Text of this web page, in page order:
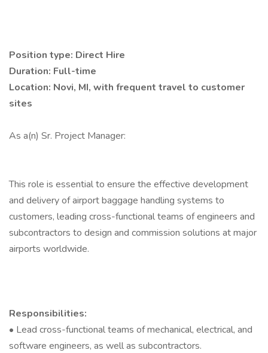
Position type: Direct Hire
Duration: Full-time
Location: Novi, MI, with frequent travel to customer
sites
As a(n) Sr. Project Manager:
This role is essential to ensure the effective development
and delivery of airport baggage handling systems to
customers, leading cross-functional teams of engineers and
subcontractors to design and commission solutions at major
airports worldwide.
Responsibilities:
• Lead cross-functional teams of mechanical, electrical, and
software engineers, as well as subcontractors.